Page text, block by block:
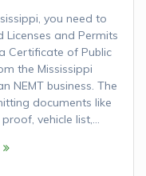
you need to
Licenses and Permits
Certificate of Public
the Mississippi
NEMT business. The
documents like
vehicle list,…